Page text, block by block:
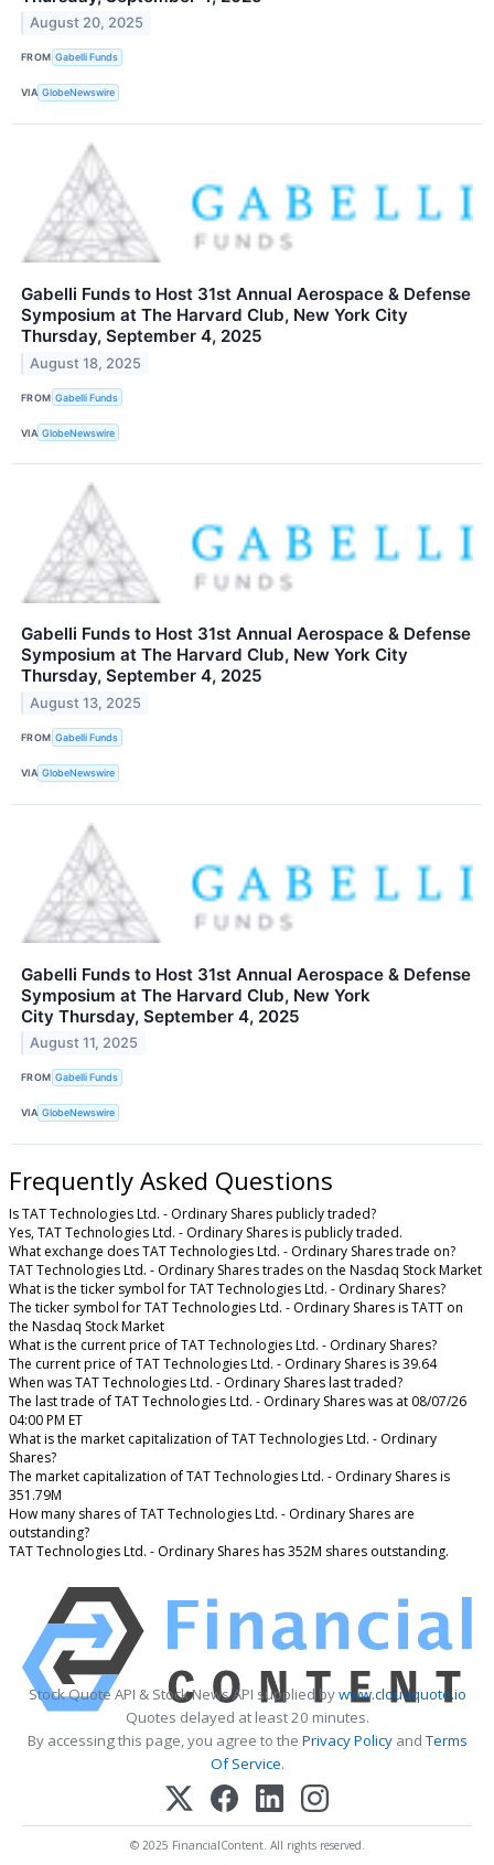
August 20, 2025
FROM Gabelli Funds
VIA GlobeNewswire
Gabelli Funds to Host 31st Annual Aerospace & Defense
Symposium at The Harvard Club, New York City
Thursday, September 4, 2025
August 18, 2025
FROM Gabelli Funds
VIA GlobeNewswire
Gabelli Funds to Host 31st Annual Aerospace & Defense
Symposium at The Harvard Club, New York City
Thursday, September 4, 2025
August 13, 2025
FROM Gabelli Funds
VIA GlobeNewswire
Gabelli Funds to Host 31st Annual Aerospace & Defense
Symposium at The Harvard Club, New York
City Thursday, September 4, 2025
August 11, 2025
FROM Gabelli Funds
VIA GlobeNewswire
Frequently Asked Questions
Is TAT Technologies Ltd. - Ordinary Shares publicly traded?
Yes, TAT Technologies Ltd. - Ordinary Shares is publicly traded.
What exchange does TAT Technologies Ltd. - Ordinary Shares trade on?
TAT Technologies Ltd. - Ordinary Shares trades on the Nasdaq Stock Market
What is the ticker symbol for TAT Technologies Ltd. - Ordinary Shares?
The ticker symbol for TAT Technologies Ltd. - Ordinary Shares is TATT on
the Nasdaq Stock Market
What is the current price of TAT Technologies Ltd. - Ordinary Shares?
The current price of TAT Technologies Ltd. - Ordinary Shares is 39.64
When was TAT Technologies Ltd. - Ordinary Shares last traded?
The last trade of TAT Technologies Ltd. - Ordinary Shares was at 08/07/26
04:00 PM ET
What is the market capitalization of TAT Technologies Ltd. - Ordinary
Shares?
The market capitalization of TAT Technologies Ltd. - Ordinary Shares is
351.79M
How many shares of TAT Technologies Ltd. - Ordinary Shares are
outstanding?
TAT Technologies Ltd. - Ordinary Shares has 352M shares outstanding.
Stock Quote API & Stock News API supplied bywww.cloudquote.io
Quotes delayed at least 20 minutes.
By accessing this page, you agree to the Privacy PolicyandTerms
Of Service.
© 2025 FinancialContent. All rights reserved.